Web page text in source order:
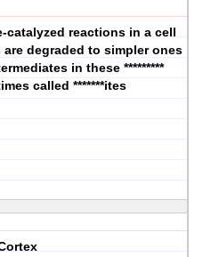
catalyzed reactions in a cell
degraded to simpler ones
in these *********
called *******ites